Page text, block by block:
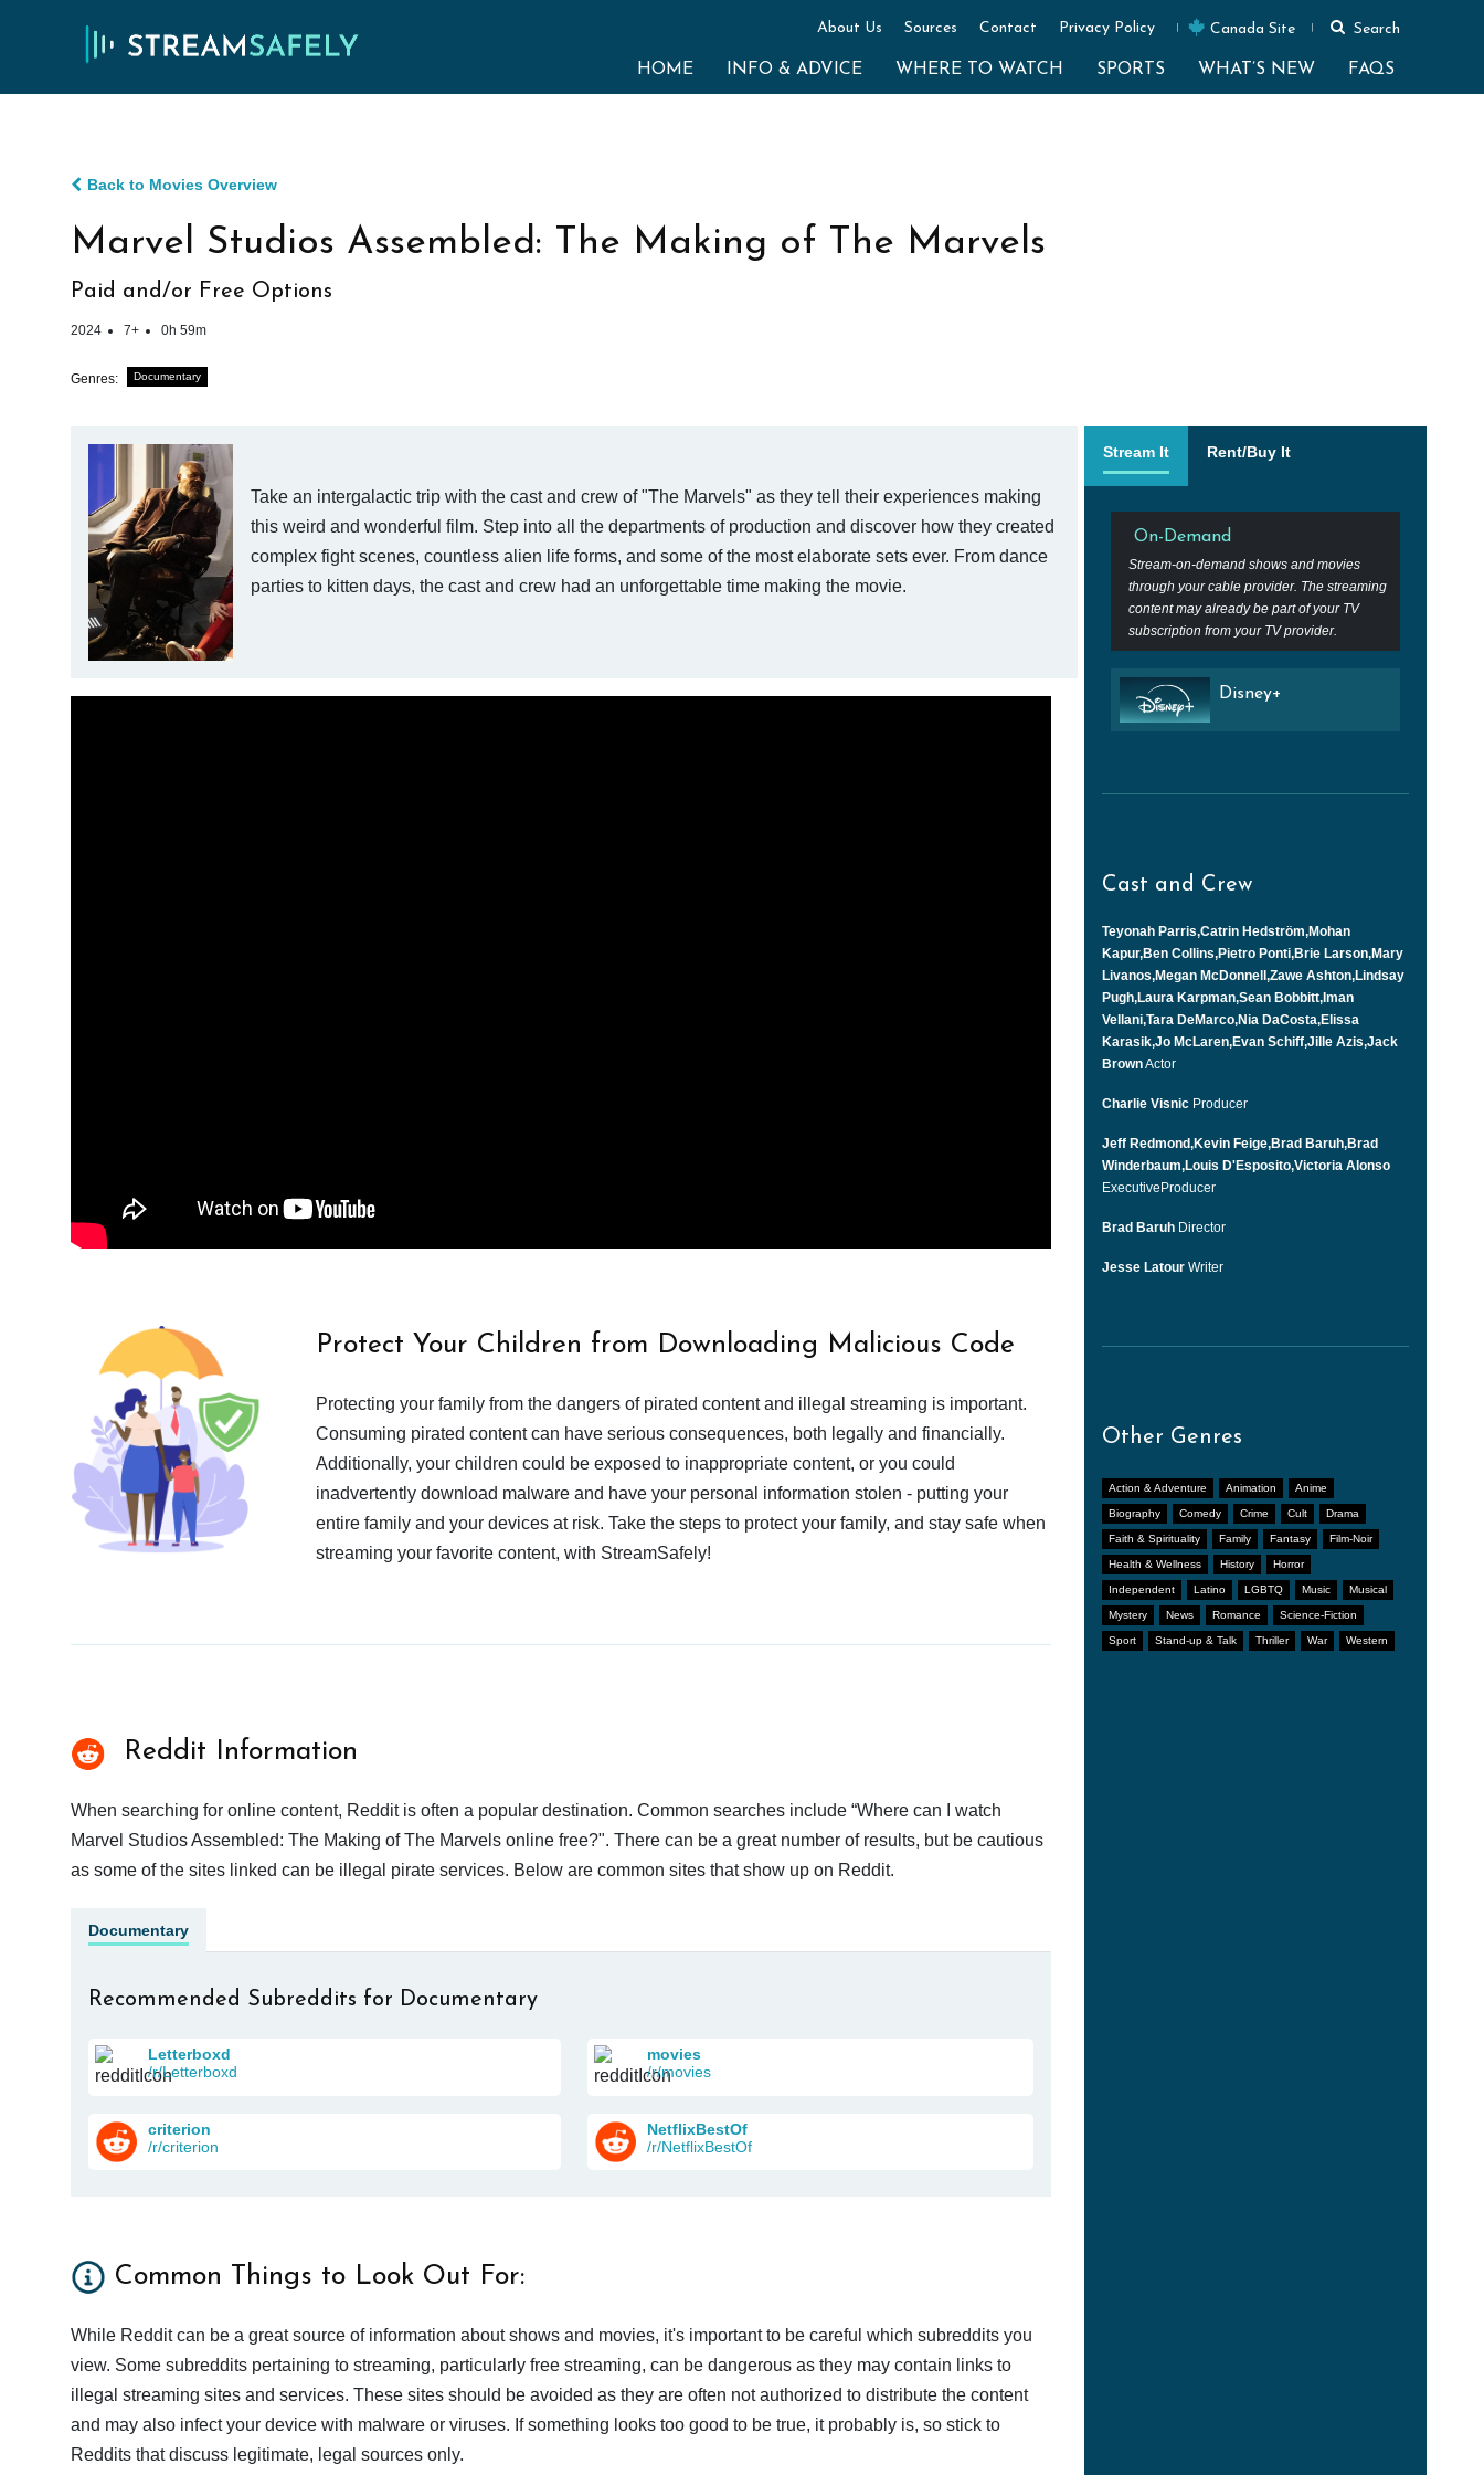
About Us Sources Contact Privacy Policy Canada Site Search
HOME INFO & ADVICE WHERE TO WATCH SPORTS WHAT’S NEW FAQS
Back to Movies Overview
Marvel Studios Assembled: The Making of The Marvels
Paid and/or Free Options
2024 7+ 0h 59m
Genres: Documentary
Take an intergalactic trip with the cast and crew of "The Marvels" as they tell their experiences making
this weird and wonderful film. Step into all the departments of production and discover how they created
complex fight scenes, countless alien life forms, and some of the most elaborate sets ever. From dance
parties to kitten days, the cast and crew had an unforgettable time making the movie.
Stream It Rent/Buy It
On-Demand
Stream-on-demand shows and movies
through your cable provider. The streaming
content may already be part of your TV
subscription from your TV provider.
Disney+
Cast and Crew
Teyonah Parris,Catrin Hedström,Mohan
Kapur,Ben Collins,Pietro Ponti,Brie Larson,Mary
Livanos,Megan McDonnell,Zawe Ashton,Lindsay
Pugh,Laura Karpman,Sean Bobbitt,Iman
Vellani,Tara DeMarco,Nia DaCosta,Elissa
Karasik,Jo McLaren,Evan Schiff,Jille Azis,Jack
BrownActor
Charlie Visnic Producer
Jeff Redmond,Kevin Feige,Brad Baruh,Brad
Winderbaum,Louis D'Esposito,Victoria Alonso
ExecutiveProducer
Brad Baruh Director
Jesse Latour Writer
Other Genres
Action & Adventure Animation Anime
Biography Comedy Crime Cult Drama
Faith & Spirituality Family Fantasy Film-Noir
Health & Wellness History Horror
Independent Latino LGBTQ Music Musical
Mystery News Romance Science-Fiction
Sport Stand-up & Talk Thriller War Western
Protect Your Children from Downloading Malicious Code
Protecting your family from the dangers of pirated content and illegal streaming is important.
Consuming pirated content can have serious consequences, both legally and financially.
Additionally, your children could be exposed to inappropriate content, or you could
inadvertently download malware and have your personal information stolen - putting your
entire family and your devices at risk. Take the steps to protect your family, and stay safe when
streaming your favorite content, with StreamSafely!
Reddit Information
When searching for online content, Reddit is often a popular destination. Common searches include “Where can I watch
Marvel Studios Assembled: The Making of The Marvels online free?". There can be a great number of results, but be cautious
as some of the sites linked can be illegal pirate services. Below are common sites that show up on Reddit.
Documentary
Recommended Subreddits for Documentary
Letterboxd
/r/Letterboxd
movies
/r/movies
criterion
/r/criterion
NetflixBestOf
/r/NetflixBestOf
Common Things to Look Out For:
While Reddit can be a great source of information about shows and movies, it's important to be careful which subreddits you
view. Some subreddits pertaining to streaming, particularly free streaming, can be dangerous as they may contain links to
illegal streaming sites and services. These sites should be avoided as they are often not authorized to distribute the content
and may also infect your device with malware or viruses. If something looks too good to be true, it probably is, so stick to
Reddits that discuss legitimate, legal sources only.